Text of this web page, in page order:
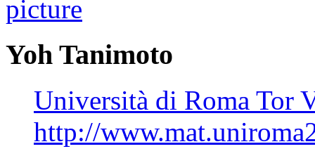
Yoh Tanimoto
Università di Roma Tor
http://